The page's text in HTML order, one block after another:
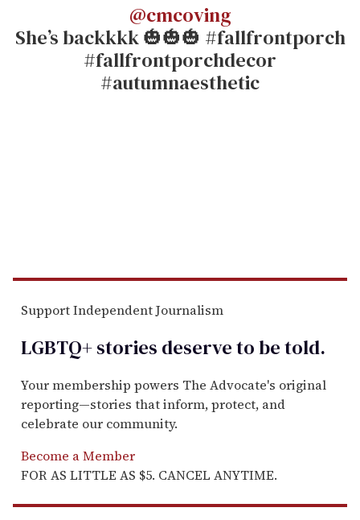
@cmcoving
She’s backkkk 🎃🎃🎃 #fallfrontporch
#fallfrontporchdecor
#autumnaesthetic
Support Independent Journalism
LGBTQ+ stories deserve to betold.
Your membership powers The Advocate's original
reporting—stories that inform, protect, and
celebrate our community.
Become a Member
FOR AS LITTLE AS $5. CANCEL ANYTIME.